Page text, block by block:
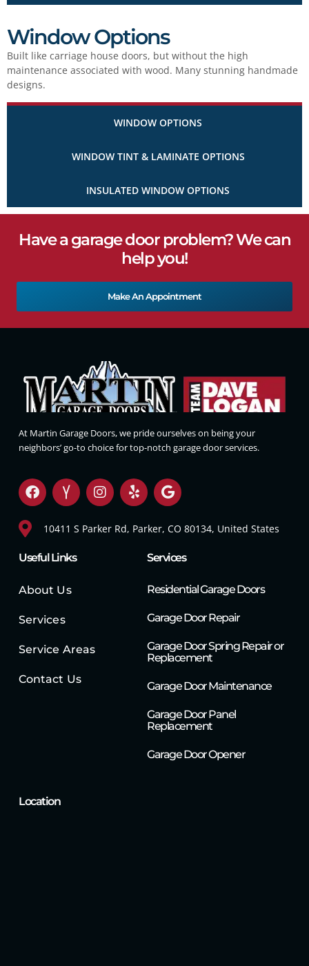
Window Options
Built like carriage house doors, but without the high
maintenance associated with wood. Many stunning handmade
designs.
WINDOW OPTIONS
WINDOW TINT & LAMINATE OPTIONS
INSULATED WINDOW OPTIONS
Have a garage door problem? We can
help you!
Make An Appointment
At Martin Garage Doors, we pride ourselves on being your
neighbors’ go-to choice for top-notch garage door services.
10411 S Parker Rd, Parker, CO 80134, United States
Useful Links
About Us
Services
Service Areas
Contact Us
Services
Residential Garage Doors
Garage Door Repair
Garage Door Spring Repair or
Replacement
Garage Door Maintenance
Garage Door Panel
Replacement
Garage Door Opener
Location